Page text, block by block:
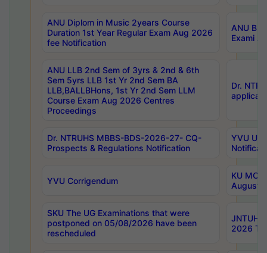
ANU Diplom in Music 2years Course
Duration 1st Year Regular Exam Aug 2026
fee Notification
ANU
Exami
ANU LLB 2nd Sem of 3yrs & 2nd & 6th
Sem 5yrs LLB 1st Yr 2nd Sem BA
LLB,BALLBHons, 1st Yr 2nd Sem LLM
Course Exam Aug 2026 Centres
Proceedings
Dr.
Dr. NTRUHS MBBS-BDS-2026-27- CQ-
Prospects & Regulations Notification
YVU UG
YVU Corrigendum
KU
August/
SKU The UG Examinations that were
postponed on 05/08/2026 have been
rescheduled
JNTUH
2026